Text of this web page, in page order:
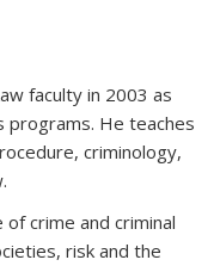
faculty in 2003 as
programs. He teaches
criminology,
of crime and criminal
risk and the